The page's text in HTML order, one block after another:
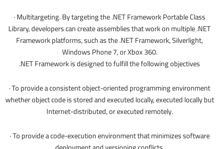
· Multitargeting. By targeting the .NET Framework Portable Class
Library, developers can create assemblies that work on multiple .NET
Framework platforms, such as the .NET Framework, Silverlight,
Windows Phone 7, or Xbox 360.
.NET Framework is designed to fulfill the following objectives
· To provide a consistent object-oriented programming environment
whether object code is stored and executed locally, executed locally but
Internet-distributed, or executed remotely.
· To provide a code-execution environment that minimizes software